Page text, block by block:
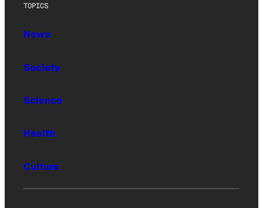
TOPICS
News
Society
Science
Health
Culture